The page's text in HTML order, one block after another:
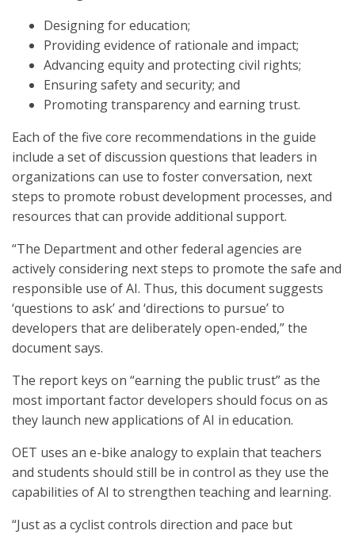
Designing for education;
Providing evidence of rationale and impact;
Advancing equity and protecting civil rights;
Ensuring safety and security; and
Promoting transparency and earning trust.
Each of the five core recommendations in the guide
include a set of discussion questions that leaders in
organizations can use to foster conversation, next
steps to promote robust development processes, and
resources that can provide additional support.
“The Department and other federal agencies are
actively considering next steps to promote the safe and
responsible use of AI. Thus, this document suggests
‘questions to ask’ and ‘directions to pursue’ to
developers that are deliberately open-ended,” the
document says.
The report keys on “earning the public trust” as the
most important factor developers should focus on as
they launch new applications of AI in education.
OET uses an e-bike analogy to explain that teachers
and students should still be in control as they use the
capabilities of AI to strengthen teaching and learning.
“Just as a cyclist controls direction and pace but